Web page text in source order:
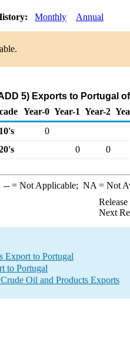
Monthly Annual
5) Exports to Portugal
Year-0 Year-1 Year-2
0
0 0
--= Not Applicable; NA = Not
Next
Export to Portugal
to Portugal
Oil and Products Exports